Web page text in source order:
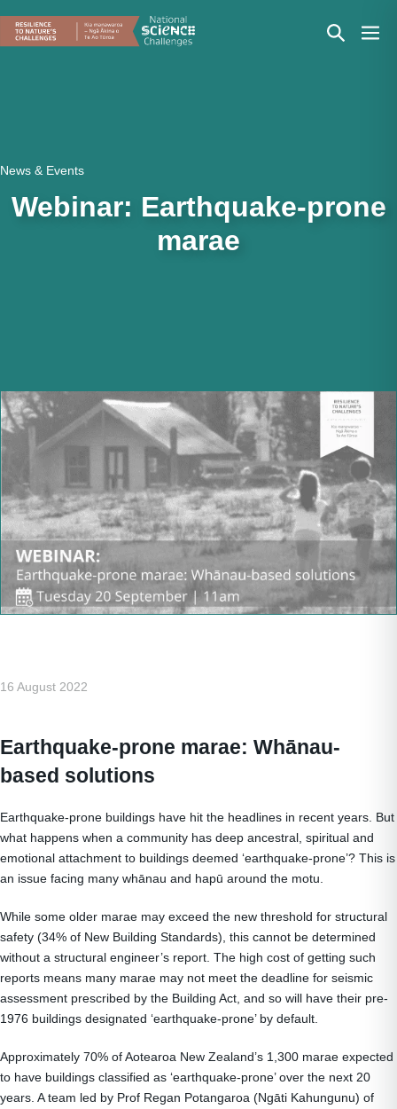
content
Search
News & Events
Webinar: Earthquake-prone
marae
16 August 2022
Earthquake-prone marae: Whānau-
based solutions
Earthquake-prone buildings have hit the headlines in recent years. But
what happens when a community has deep ancestral, spiritual and
emotional attachment to buildings deemed ‘earthquake-prone’? This is
an issue facing many whānau and hapū around the motu.
While some older marae may exceed the new threshold for structural
safety (34% of New Building Standards), this cannot be determined
without a structural engineer’s report. The high cost of getting such
reports means many marae may not meet the deadline for seismic
assessment prescribed by the Building Act, and so will have their pre-
1976 buildings designated ‘earthquake-prone’ by default.
Approximately 70% of Aotearoa New Zealand’s 1,300 marae expected
to have buildings classified as ‘earthquake-prone’ over the next 20
years. A team led by Prof Regan Potangaroa (Ngāti Kahungunu) of